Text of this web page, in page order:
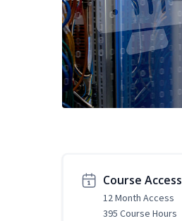
Course Access
12 Month Access
395 Course Hours